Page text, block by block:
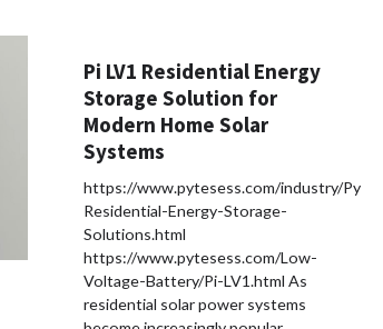
Pi LV1 Residential Energy
Storage Solution for
Modern Home Solar
Systems
https://www.pytesess.com/industry/Pytes-
Residential-Energy-Storage-
Solutions.html
https://www.pytesess.com/Low-
Voltage-Battery/Pi-LV1.html As
residential solar power systems